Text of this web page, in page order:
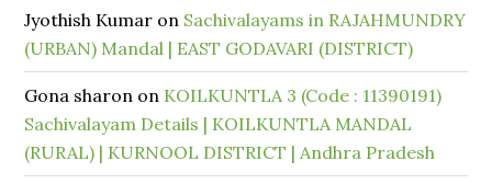
Jyothish Kumar on Sachivalayams in RAJAHMUNDRY
(URBAN) Mandal | EAST GODAVARI (DISTRICT)
Gona sharon on KOILKUNTLA 3 (Code : 11390191)
Sachivalayam Details | KOILKUNTLA MANDAL
(RURAL) | KURNOOL DISTRICT | Andhra Pradesh